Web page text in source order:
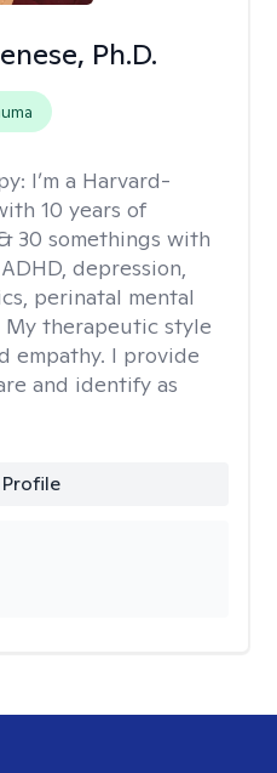
Ph.D.
I’m a Harvard-
10 years of
30 somethings with
depression,
perinatal mental
My therapeutic style
empathy. I provide
and identify as